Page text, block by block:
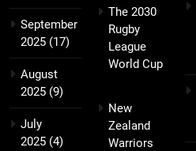
September
2025 (17)
August
2025 (9)
July
2025 (4)
The 2030
Rugby
League
World Cup
New
Zealand
Warriors